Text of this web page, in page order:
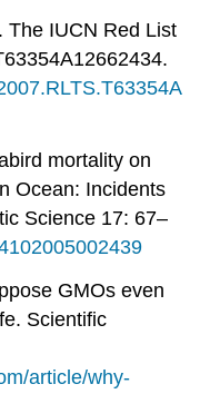
The IUCN Red List
mortality on
Ocean: Incidents
Science 17: 67–
GMOs even
Scientific
article/why-